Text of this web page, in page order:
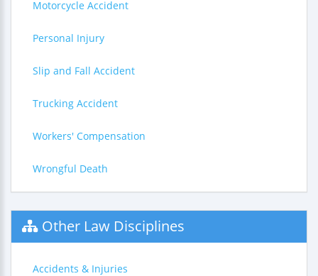
Motorcycle Accident
Personal Injury
Slip and Fall Accident
Trucking Accident
Workers' Compensation
Wrongful Death
Other Law Disciplines
Accidents & Injuries